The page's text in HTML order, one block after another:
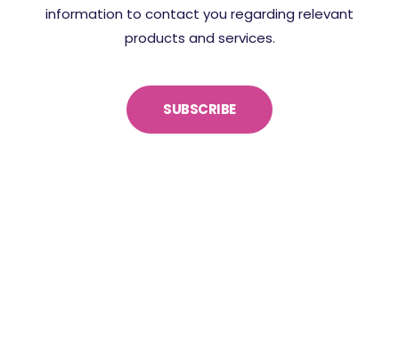
information to contact you regarding relevant
products and services.